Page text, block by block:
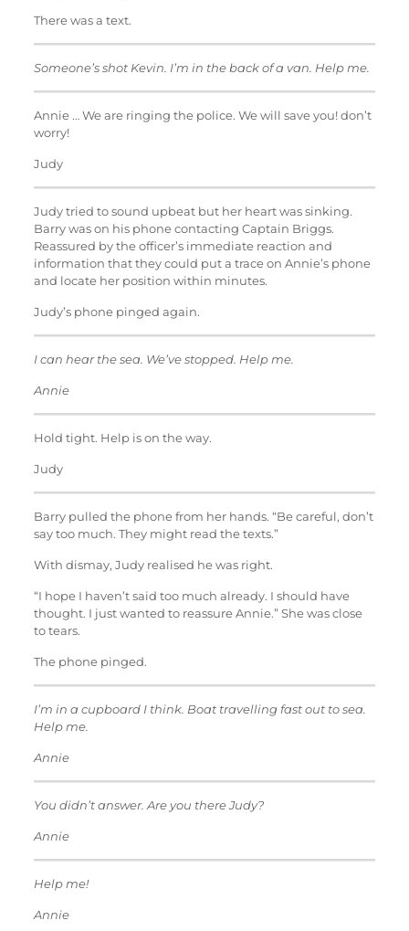
There was a text.
Someone’s shot Kevin. I’m in the back of a van. Help me.
Annie … We are ringing the police. We will save you! don’t
worry!
Judy
Judy tried to sound upbeat but her heart was sinking.
Barry was on his phone contacting Captain Briggs.
Reassured by the officer’s immediate reaction and
information that they could put a trace on Annie’s phone
and locate her position within minutes.
Judy’s phone pinged again.
I can hear the sea. We’ve stopped. Help me.
Annie
Hold tight. Help is on the way.
Judy
Barry pulled the phone from her hands. “Be careful, don’t
say too much. They might read the texts.”
With dismay, Judy realised he was right.
“I hope I haven’t said too much already. I should have
thought. I just wanted to reassure Annie.” She was close
to tears.
The phone pinged.
I’m in a cupboard I think. Boat travelling fast out to sea.
Help me.
Annie
You didn’t answer. Are you there Judy?
Annie
Help me!
Annie